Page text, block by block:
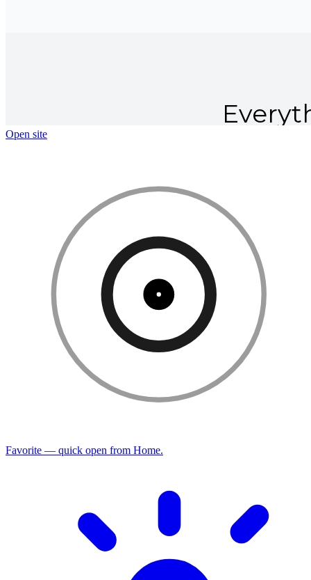
Open site
Favorite — quick open from Home.